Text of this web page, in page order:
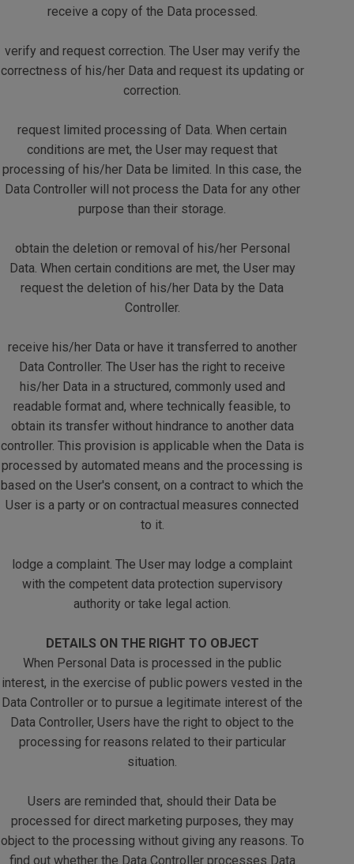
receive a copy of the Data processed.
verify and request correction. The User may verify the
correctness of his/her Data and request its updating or
correction.
request limited processing of Data. When certain
conditions are met, the User may request that
processing of his/her Data be limited. In this case, the
Data Controller will not process the Data for any other
purpose than their storage.
obtain the deletion or removal of his/her Personal
Data. When certain conditions are met, the User may
request the deletion of his/her Data by the Data
Controller.
receive his/her Data or have it transferred to another
Data Controller. The User has the right to receive
his/her Data in a structured, commonly used and
readable format and, where technically feasible, to
obtain its transfer without hindrance to another data
controller. This provision is applicable when the Data is
processed by automated means and the processing is
based on the User's consent, on a contract to which the
User is a party or on contractual measures connected
to it.
lodge a complaint. The User may lodge a complaint
with the competent data protection supervisory
authority or take legal action.
DETAILS ON THE RIGHT TO OBJECT
When Personal Data is processed in the public
interest, in the exercise of public powers vested in the
Data Controller or to pursue a legitimate interest of the
Data Controller, Users have the right to object to the
processing for reasons related to their particular
situation.
Users are reminded that, should their Data be
processed for direct marketing purposes, they may
object to the processing without giving any reasons. To
find out whether the Data Controller processes Data